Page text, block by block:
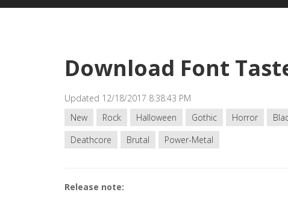
Download Font
Updated 12/18/2017 8:38:43 PM
New
Rock Halloween Gothic Horror
Deathcore
Brutal Power-Metal
Release note: